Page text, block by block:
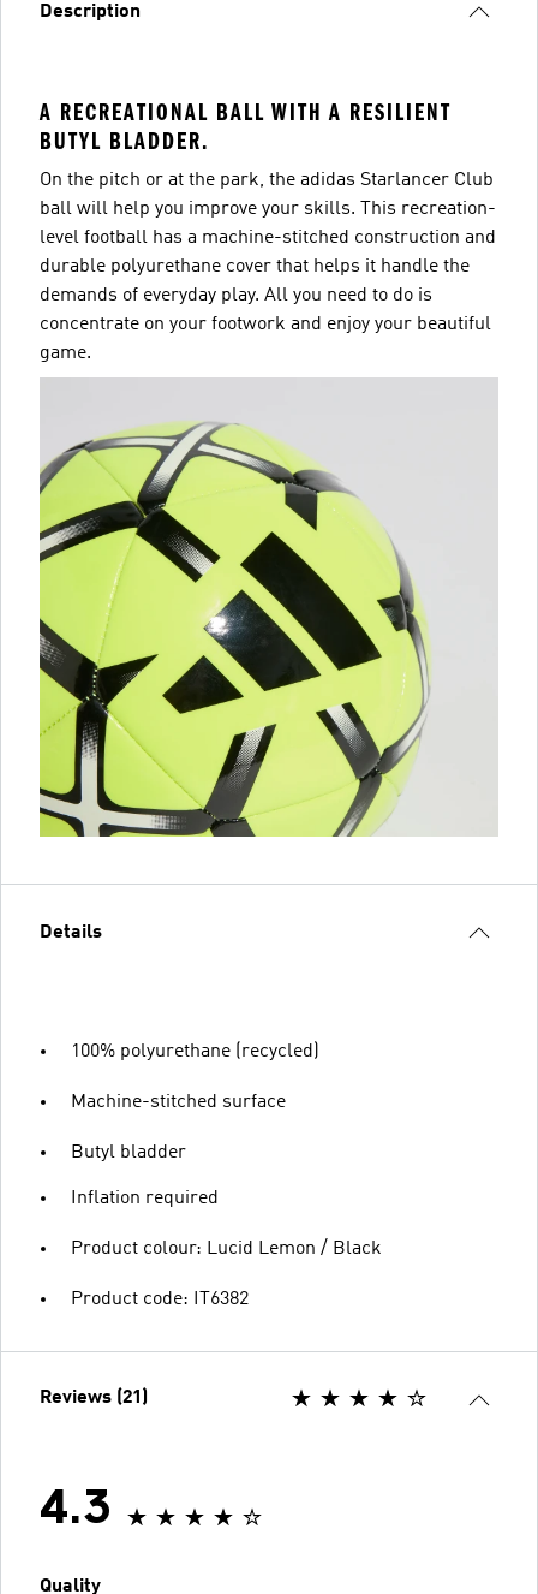
Description
A RECREATIONAL BALL WITH A RESILIENT
BUTYL BLADDER.
On the pitch or at the park, the adidas Starlancer Club
ball will help you improve your skills. This recreation-
level football has a machine-stitched construction and
durable polyurethane cover that helps it handle the
demands of everyday play. All you need to do is
concentrate on your footwork and enjoy your beautiful
game.
Details
100% polyurethane (recycled)
Machine-stitched surface
Butyl bladder
Inflation required
Product colour: Lucid Lemon / Black
Product code: IT6382
Reviews (21)
4.3
Quality